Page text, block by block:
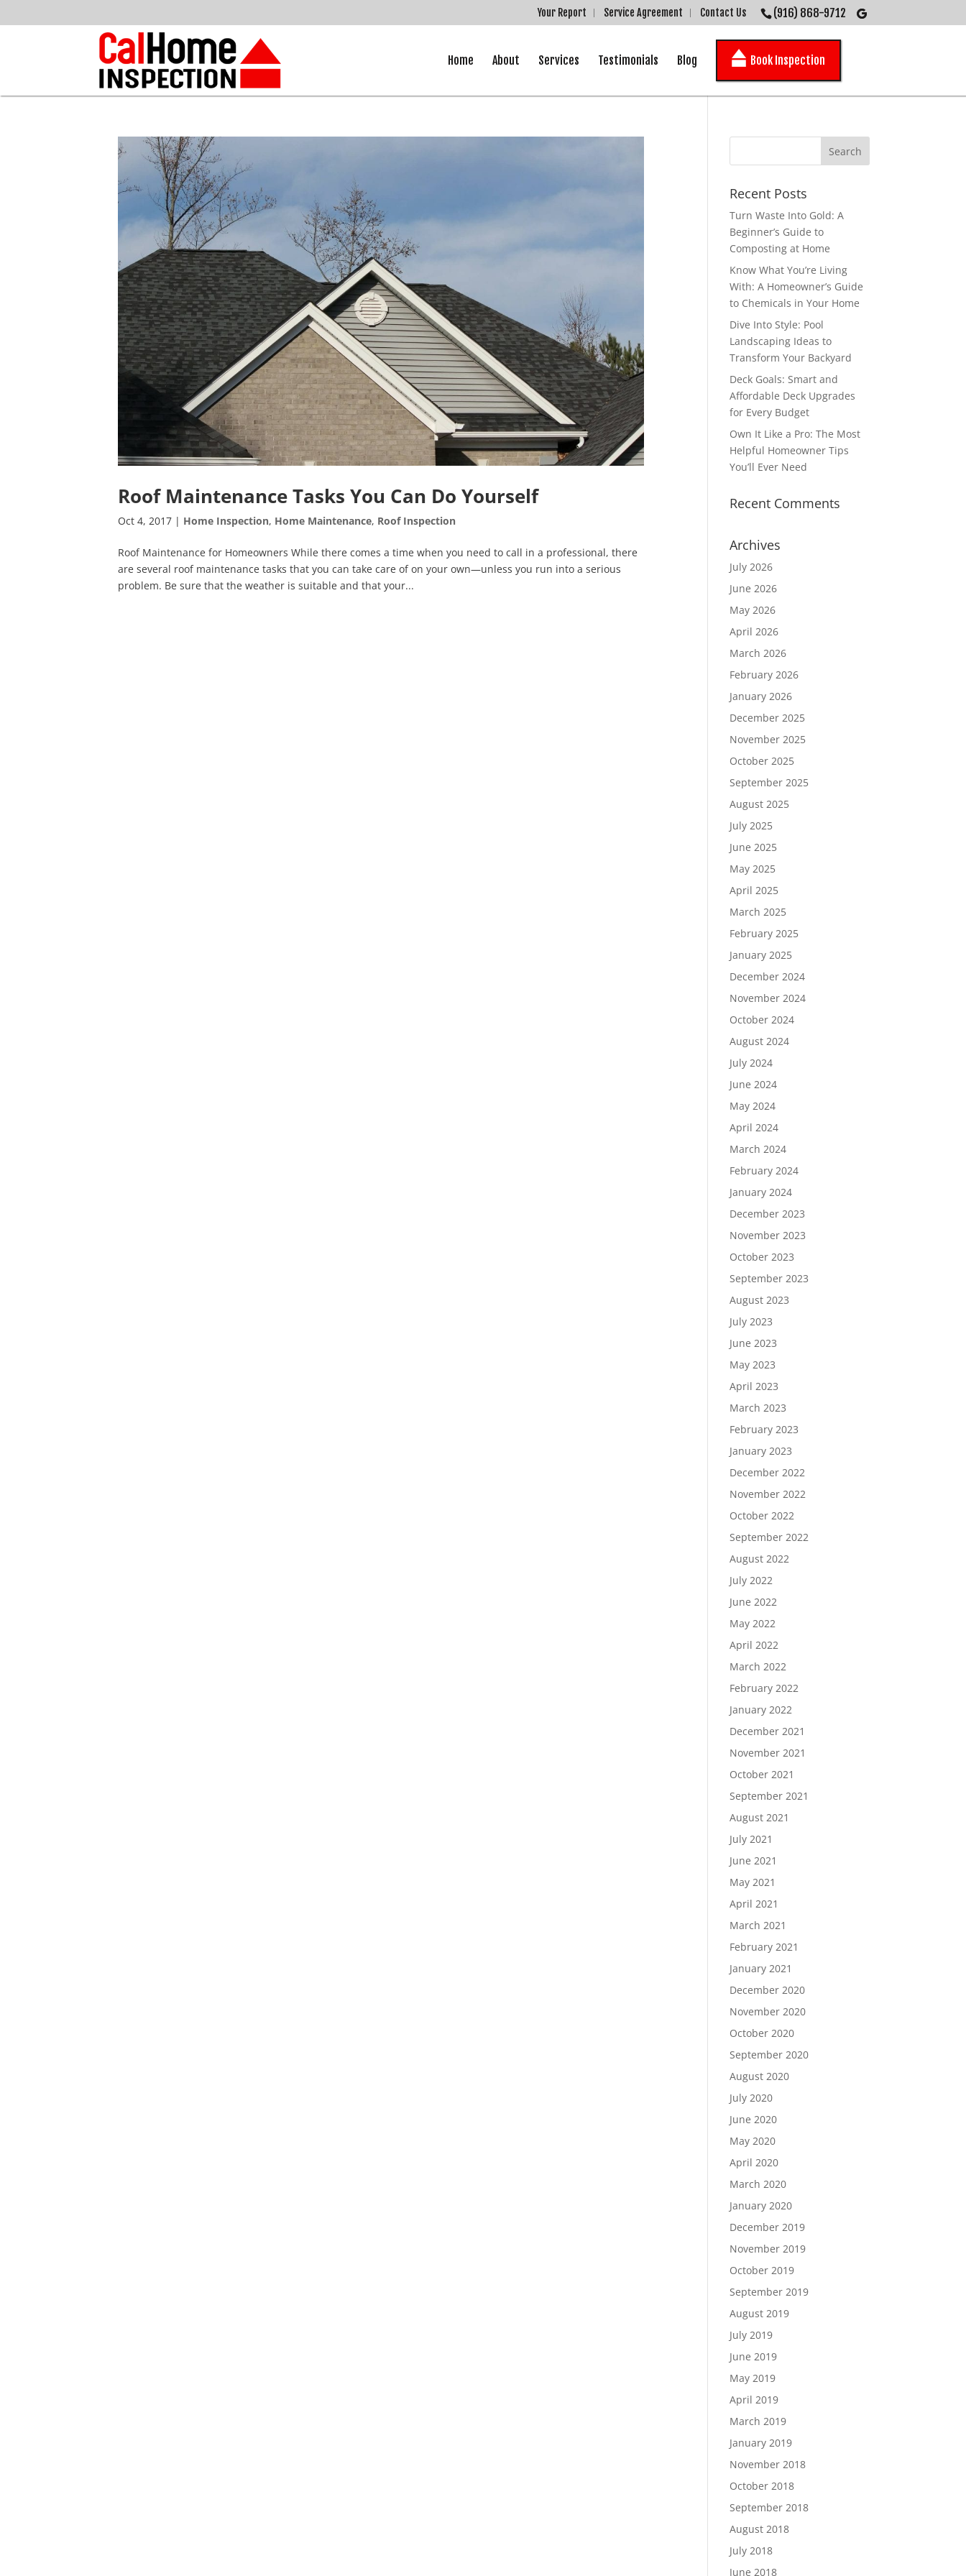
(916) 868-9712
Your Report Service Agreement Contact Us
Home About Services Testimonials Blog Book Inspection
Roof Maintenance Tasks You Can Do Yourself
Oct 4, 2017 | Home Inspection, Home Maintenance, Roof Inspection
Roof Maintenance for Homeowners While there comes a time when you need to call in a professional, there
are several roof maintenance tasks that you can take care of on your own—unless you run into a serious
problem. Be sure that the weather is suitable and that your...
Recent Posts
Turn Waste Into Gold: A
Beginner’s Guide to
Composting at Home
Know What You’re Living
With: A Homeowner’s Guide
to Chemicals in Your Home
Dive Into Style: Pool
Landscaping Ideas to
Transform Your Backyard
Deck Goals: Smart and
Affordable Deck Upgrades
for Every Budget
Own It Like a Pro: The Most
Helpful Homeowner Tips
You’ll Ever Need
Recent Comments
Archives
July 2026
June 2026
May 2026
April 2026
March 2026
February 2026
January 2026
December 2025
November 2025
October 2025
September 2025
August 2025
July 2025
June 2025
May 2025
April 2025
March 2025
February 2025
January 2025
December 2024
November 2024
October 2024
August 2024
July 2024
June 2024
May 2024
April 2024
March 2024
February 2024
January 2024
December 2023
November 2023
October 2023
September 2023
August 2023
July 2023
June 2023
May 2023
April 2023
March 2023
February 2023
January 2023
December 2022
November 2022
October 2022
September 2022
August 2022
July 2022
June 2022
May 2022
April 2022
March 2022
February 2022
January 2022
December 2021
November 2021
October 2021
September 2021
August 2021
July 2021
June 2021
May 2021
April 2021
March 2021
February 2021
January 2021
December 2020
November 2020
October 2020
September 2020
August 2020
July 2020
June 2020
May 2020
April 2020
March 2020
January 2020
December 2019
November 2019
October 2019
September 2019
August 2019
July 2019
June 2019
May 2019
April 2019
March 2019
January 2019
November 2018
October 2018
September 2018
August 2018
July 2018
June 2018